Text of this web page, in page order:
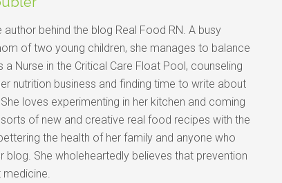
author behind the blog Real Food RN. A busy
of two young children, she manages to balance
a Nurse in the Critical Care Float Pool, counseling
nutrition business and finding time to write about
loves experimenting in her kitchen and coming
sorts of new and creative real food recipes with the
the health of her family and anyone who
blog. She wholeheartedly believes that prevention
medicine.